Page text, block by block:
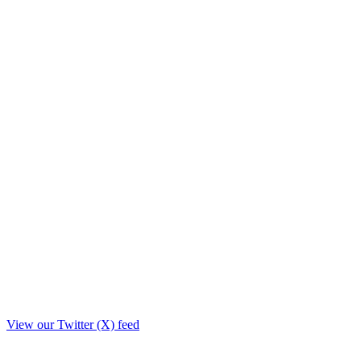
View our Twitter (X) feed